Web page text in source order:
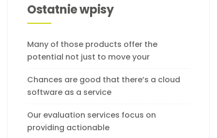
Ostatnie wpisy
Many of those products offer the
potential not just to move your
Chances are good that there’s a cloud
software as a service
Our evaluation services focus on
providing actionable